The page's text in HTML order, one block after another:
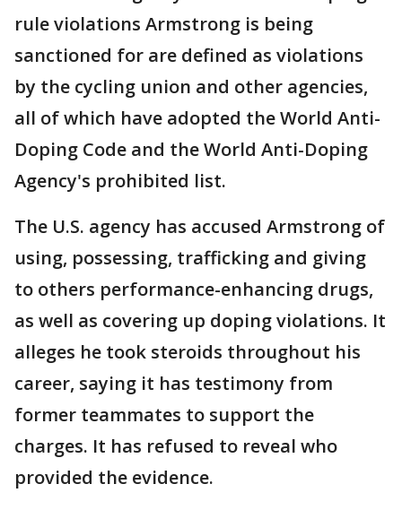
rule violations Armstrong is being
sanctioned for are defined as violations
by the cycling union and other agencies,
all of which have adopted the World Anti-
Doping Code and the World Anti-Doping
Agency's prohibited list.
The U.S. agency has accused Armstrong of
using, possessing, trafficking and giving
to others performance-enhancing drugs,
as well as covering up doping violations. It
alleges he took steroids throughout his
career, saying it has testimony from
former teammates to support the
charges. It has refused to reveal who
provided the evidence.